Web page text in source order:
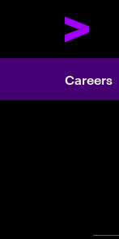
Careers